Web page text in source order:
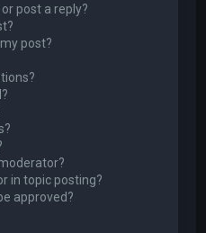
post a reply?
post?
in topic posting?
approved?